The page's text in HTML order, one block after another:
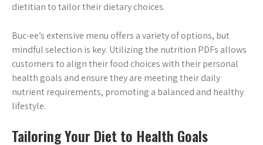
dietitian to tailor their dietary choices.
Buc-ee’s extensive menu offers a variety of options, but
mindful selection is key. Utilizing the nutrition PDFs allows
customers to align their food choices with their personal
health goals and ensure they are meeting their daily
nutrient requirements, promoting a balanced and healthy
lifestyle.
Tailoring Your Diet to Health Goals